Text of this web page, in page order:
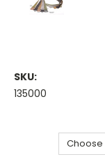
SKU:
135000